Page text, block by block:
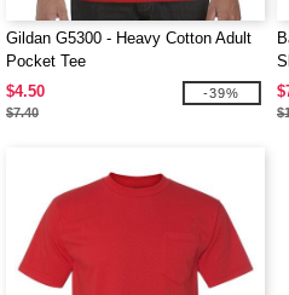
Gildan G5300 - Heavy Cotton Adult
Pocket Tee
$4.50
$7.40
-39%